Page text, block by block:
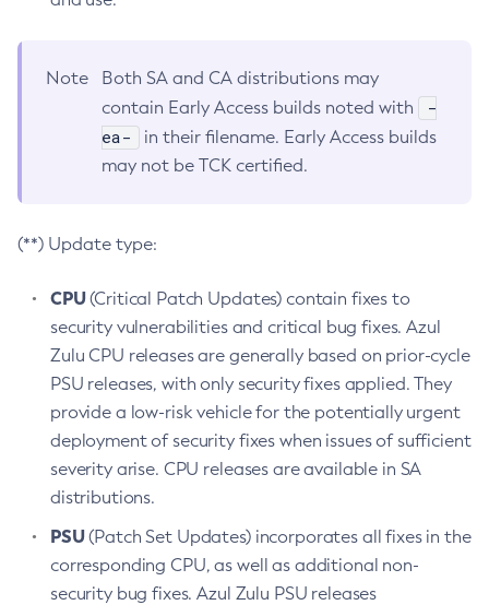
Note
Both SA and CA distributions may
contain Early Access builds noted with
-
ea-
in their filename. Early Access builds
may not be TCK certified.
(**) Update type:
CPU(Critical Patch Updates) contain fixes to
security vulnerabilities and critical bug fixes. Azul
Zulu CPU releases are generally based on prior-cycle
PSU releases, with only security fixes applied. They
provide a low-risk vehicle for the potentially urgent
deployment of security fixes when issues of sufficient
severity arise. CPU releases are available in SA
distributions.
PSU(Patch Set Updates) incorporates all fixes in the
corresponding CPU, as well as additional non-
security bug fixes. Azul Zulu PSU releases